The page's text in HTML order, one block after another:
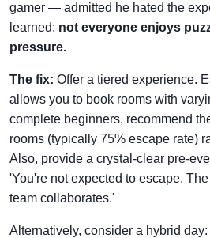
gamer — admitted he hated the
learned: not everyone enjoys
pressure.
The fix: Offer a tiered experience.
allows you to book rooms with
complete beginners, recommend
rooms (typically 75% escape rate)
Also, provide a crystal-clear pre-
'You're not expected to escape.
team collaborates.'
Alternatively, consider a hybrid